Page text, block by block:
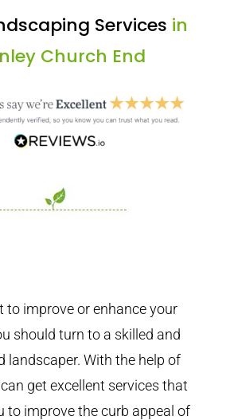
Services in
Church End
to improve or enhance your
should turn to a skilled and
landscaper. With the help of
get excellent services that
to improve the curb appeal of